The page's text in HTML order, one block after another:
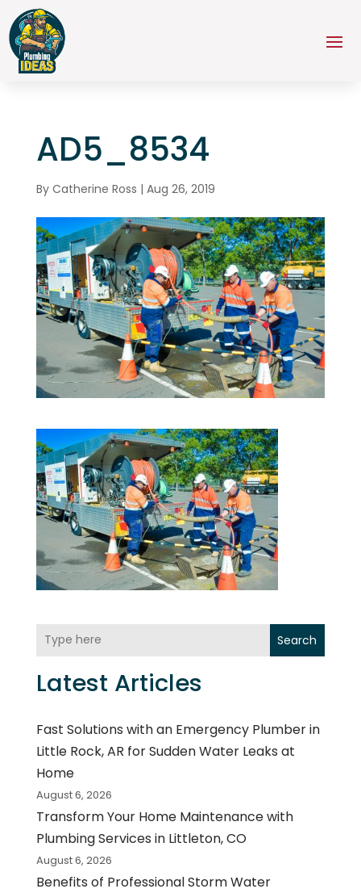
AD5_8534
By Catherine Ross | Aug 26, 2019
Search
Latest Articles
Fast Solutions with an Emergency Plumber in
Little Rock, AR for Sudden Water Leaks at
Home
August 6, 2026
Transform Your Home Maintenance with
Plumbing Services in Littleton, CO
August 6, 2026
Benefits of Professional Storm Water